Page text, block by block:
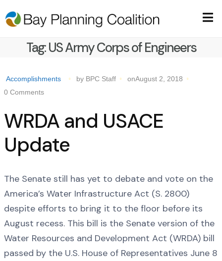
Tag:US Army Corps of Engineers
Accomplishments by BPC Staff
onAugust 2, 2018
0 Comments
WRDA and USACE
Update
The Senate still has yet to debate and vote on the
America’s Water Infrastructure Act (S. 2800)
despite efforts to bring it to the floor before its
August recess. This bill is the Senate version of the
Water Resources and Development Act (WRDA) bill
passed by the U.S. House of Representatives June 8